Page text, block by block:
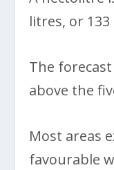
litres, or
The
above the
Most areas
favourable